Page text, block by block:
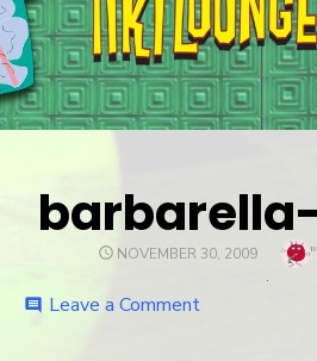
POSTED
NOVEMBER 30, 2009
comment Leave a Comment